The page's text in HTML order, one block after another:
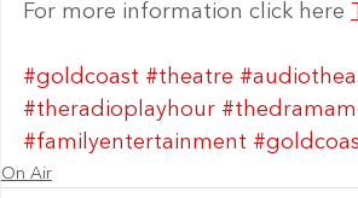
For more information click here
#goldcoast #theatre
#theradioplayhour
#familyentertainment
On Air